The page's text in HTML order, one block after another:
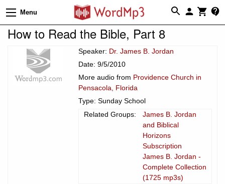
Menu
How to Read the Bible, Part 8
Speaker: Dr. James B. Jordan
Date: 9/5/2010
More audio from Providence Church in
Pensacola, Florida
Type: Sunday School
Related Groups:
James B. Jordan
and Biblical
Horizons
Subscription
James B. Jordan -
Complete Collection
(1725 mp3s)